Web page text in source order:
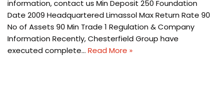
information, contact us Min Deposit 250 Foundation
Date 2009 Headquartered Limassol Max Return Rate 90
No of Assets 90 Min Trade 1 Regulation & Company
Information Recently, Chesterfield Group have
executed complete… Read More »